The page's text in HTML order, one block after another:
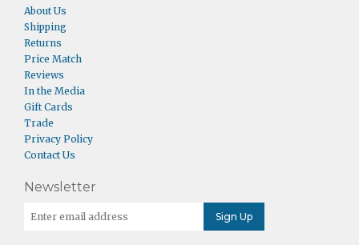
About Us
Shipping
Returns
Price Match
Reviews
In the Media
Gift Cards
Trade
Privacy Policy
Contact Us
Newsletter